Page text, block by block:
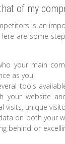
of my
is an
are some
your main
as you.
tools
website
visits, unique
on both your
behind or